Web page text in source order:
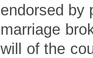
endorsed by
marriage
will of the